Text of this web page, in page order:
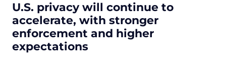
U.S. privacy will continue to
accelerate, with stronger
enforcement and higher
expectations